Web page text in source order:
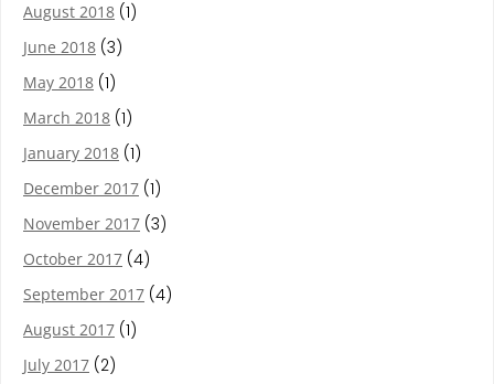
August 2018 (1)
June 2018 (3)
May 2018 (1)
March 2018 (1)
January 2018 (1)
December 2017 (1)
November 2017 (3)
October 2017 (4)
September 2017 (4)
August 2017 (1)
July 2017 (2)